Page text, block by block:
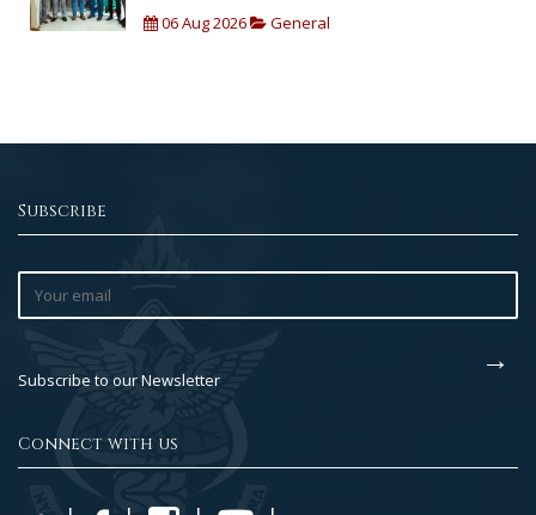
06 Aug 2026 General
Subscribe
Subscribe to our Newsletter
Connect with us